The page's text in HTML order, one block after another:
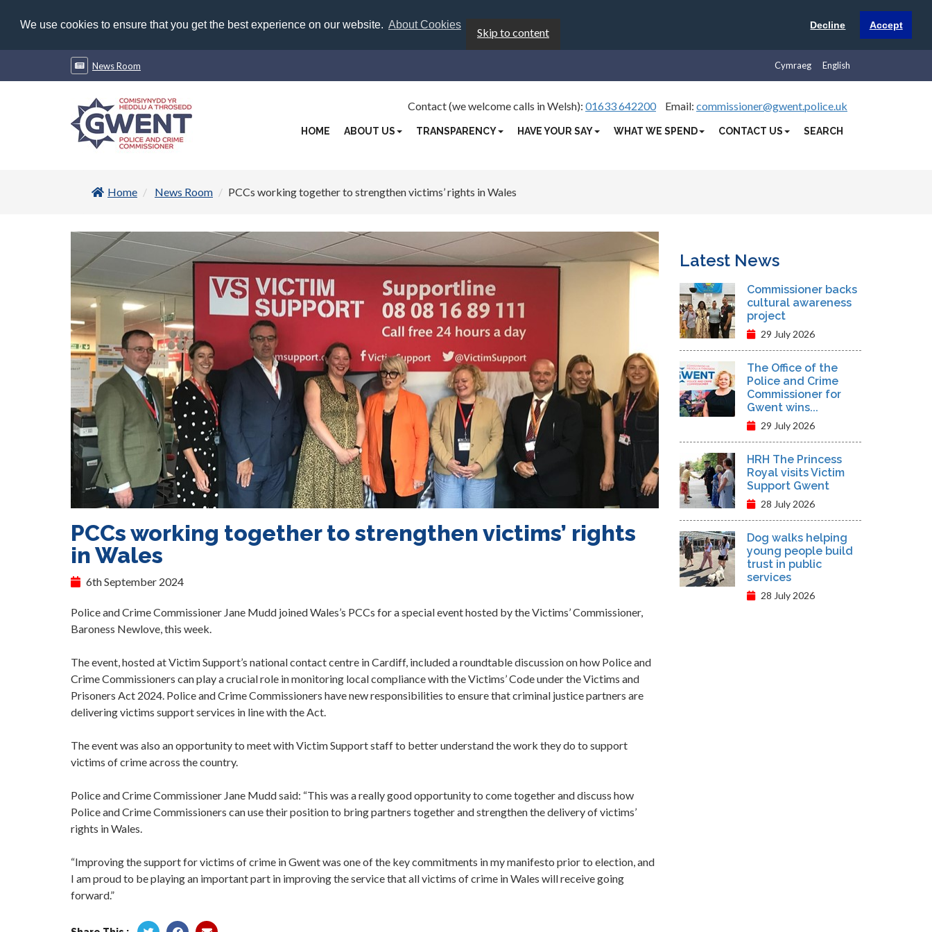
We use cookies to ensure that you get the best experience on our website. About Cookies Decline Accept
Skip to content
News Room English
Cymraeg
Contact (we welcome calls in Welsh): 01633 642200 Email: commissioner@gwent.police.uk
HOME ABOUT US TRANSPARENCY HAVE YOUR SAY WHAT WE SPEND CONTACT US SEARCH
Home News Room PCCs working together to strengthen victims’ rights in Wales
PCCs working together to strengthen victims’ rights
in Wales
6th September 2024
Police and Crime Commissioner Jane Mudd joined Wales’s PCCs for a special event hosted by the Victims’ Commissioner,
Baroness Newlove, this week.
The event, hosted at Victim Support’s national contact centre in Cardiff, included a roundtable discussion on how Police and
Crime Commissioners can play a crucial role in monitoring local compliance with the Victims’ Code under the Victims and
Prisoners Act 2024. Police and Crime Commissioners have new responsibilities to ensure that criminal justice partners are
delivering victims support services in line with the Act.
The event was also an opportunity to meet with Victim Support staff to better understand the work they do to support
victims of crime across the country.
Police and Crime Commissioner Jane Mudd said: “This was a really good opportunity to come together and discuss how
Police and Crime Commissioners can use their position to bring partners together and strengthen the delivery of victims’
rights in Wales.
“Improving the support for victims of crime in Gwent was one of the key commitments in my manifesto prior to election, and
I am proud to be playing an important part in improving the service that all victims of crime in Wales will receive going
forward.”
Latest News
Commissioner backs
cultural awareness
project
29 July 2026
The Office of the
Police and Crime
Commissioner for
Gwent wins...
29 July 2026
HRH The Princess
Royal visits Victim
Support Gwent
28 July 2026
Dog walks helping
young people build
trust in public
services
28 July 2026